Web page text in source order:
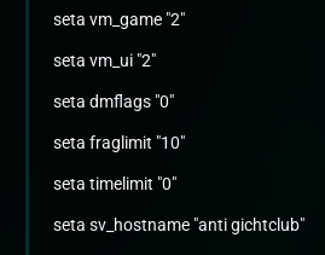
seta vm_game "2"
seta vm_ui "2"
seta dmflags "0"
seta fraglimit "10"
seta timelimit "0"
seta sv_hostname "anti gichtclub"